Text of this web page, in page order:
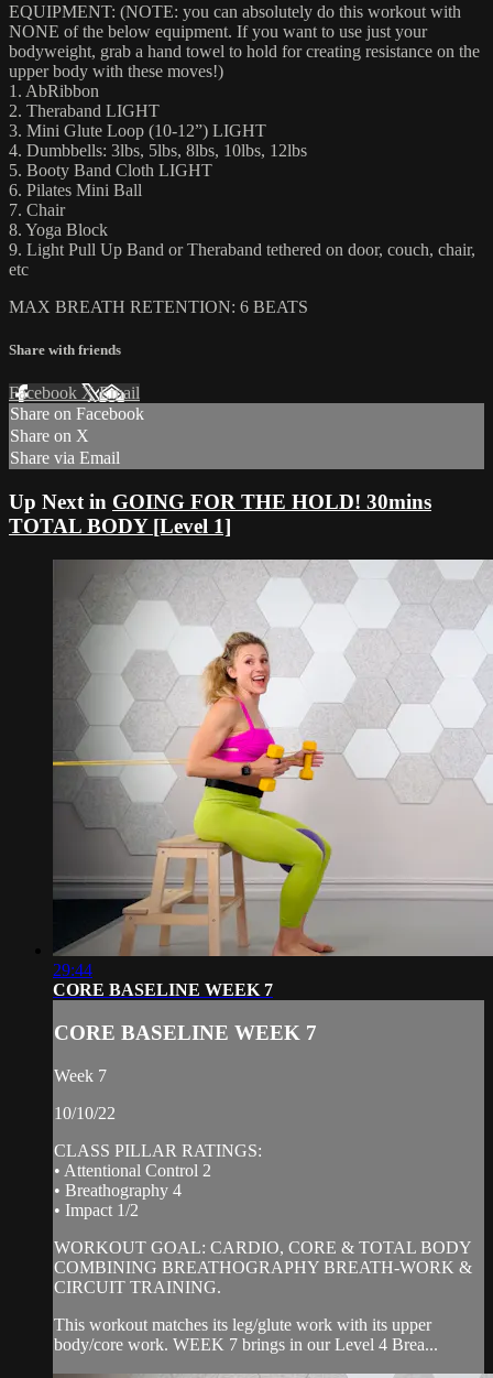
EQUIPMENT: (NOTE: you can absolutely do this workout with
NONE of the below equipment. If you want to use just your
bodyweight, grab a hand towel to hold for creating resistance on the
upper body with these moves!)
1. AbRibbon
2. Theraband LIGHT
3. Mini Glute Loop (10-12”) LIGHT
4. Dumbbells: 3lbs, 5lbs, 8lbs, 10lbs, 12lbs
5. Booty Band Cloth LIGHT
6. Pilates Mini Ball
7. Chair
8. Yoga Block
9. Light Pull Up Band or Theraband tethered on door, couch, chair,
etc
MAX BREATH RETENTION: 6 BEATS
Share with friends
Facebook XEmail
Share on Facebook
Share on X
Share via Email
Up Next in GOING FOR THE HOLD! 30mins
TOTAL BODY [Level 1]
29:44
CORE BASELINE WEEK 7
CORE BASELINE WEEK 7
Week 7
10/10/22
CLASS PILLAR RATINGS:
• Attentional Control 2
• Breathography 4
• Impact 1/2
WORKOUT GOAL: CARDIO, CORE & TOTAL BODY
COMBINING BREATHOGRAPHY BREATH-WORK &
CIRCUIT TRAINING.
This workout matches its leg/glute work with its upper
body/core work. WEEK 7 brings in our Level 4 Brea...